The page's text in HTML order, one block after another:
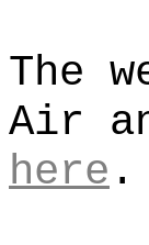
The
Air
here .